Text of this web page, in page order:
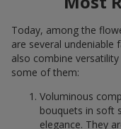
Today, among the
are several
also combine
some of them:
Voluminous
bouquets in soft
elegance. They